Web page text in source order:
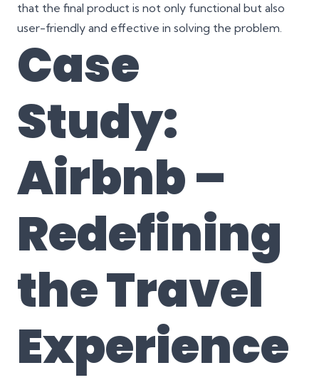
that the final product is not only functional but also
user-friendly and effective in solving the problem.
Case
Study:
Airbnb –
Redefining
the Travel
Experience